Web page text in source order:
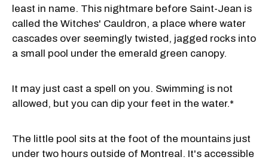
least in name. This nightmare before Saint-Jean is
called the Witches' Cauldron, a place where water
cascades over seemingly twisted, jagged rocks into
a small pool under the emerald green canopy.
It may just cast a spell on you. Swimming is not
allowed, but you can dip your feet in the water.*
The little pool sits at the foot of the mountains just
under two hours outside of Montreal. It's accessible